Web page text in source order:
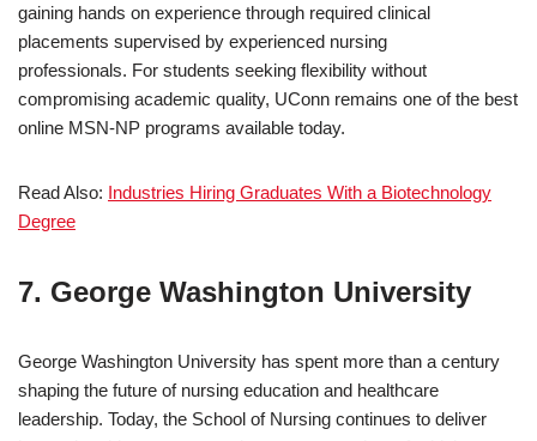
gaining hands on experience through required clinical
placements supervised by experienced nursing
professionals. For students seeking flexibility without
compromising academic quality, UConn remains one of the best
online MSN-NP programs available today.
Read Also: Industries Hiring Graduates With a Biotechnology
Degree
7. George Washington University
George Washington University has spent more than a century
shaping the future of nursing education and healthcare
leadership. Today, the School of Nursing continues to deliver